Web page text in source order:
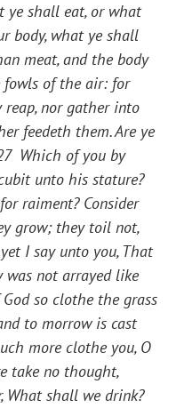
ye shall eat, or what
body, what ye shall
meat, and the body
fowls of the air: for
nor gather into
feedeth them. Are ye
Which of you by
unto his stature?
raiment? Consider
grow; they toil not,
I say unto you, That
was not arrayed like
God so clothe the grass
to morrow is cast
more clothe you, O
take no thought,
What shall we drink?